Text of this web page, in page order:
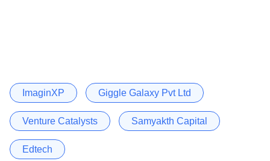
ImaginXP Giggle Galaxy Pvt Ltd
Venture Catalysts Samyakth Capital
Edtech